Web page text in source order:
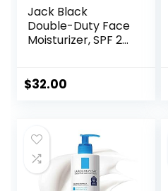
Jack Black
Double-Duty Face
Moisturizer, SPF 20
Hydrating
Facial Moisturizer
$32.00